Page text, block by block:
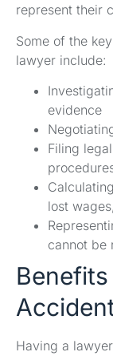
represent their
Some of the
lawyer include:
evidence
Filing
lost
cannot be
Having a